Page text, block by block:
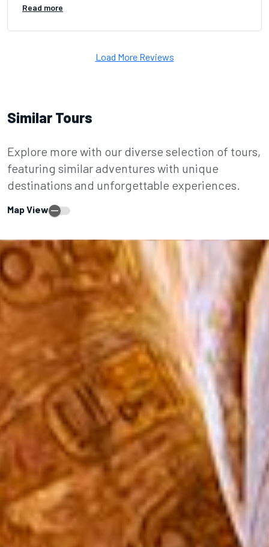
Read more
Load More Reviews
Similar Tours
Explore more with our diverse selection of tours,
featuring similar adventures with unique
destinations and unforgettable experiences.
Map View